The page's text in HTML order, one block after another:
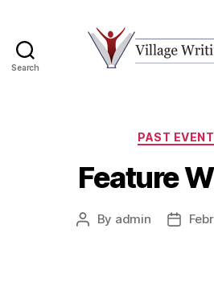
Search
PAST
Feature
Post
By admin
Post